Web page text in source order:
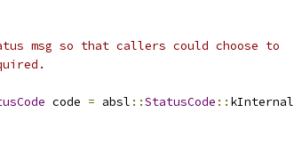
msg so that callers could choose to
code = absl ::StatusCode :: kInternal